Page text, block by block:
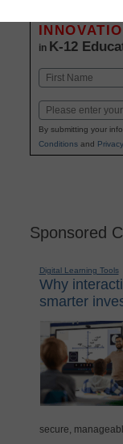
Stay up-to-date
in K-12
Name
Email
By submitting your
Conditionsand
Sponsored
Digital Learning Tools
Why
smarter
secure,